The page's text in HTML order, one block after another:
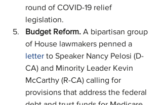
round of COVID-19 relief
legislation.
Budget Reform. A bipartisan group
of House lawmakers penned a
letter to Speaker Nancy Pelosi (D-
CA) and Minority Leader Kevin
McCarthy (R-CA) calling for
provisions that address the federal